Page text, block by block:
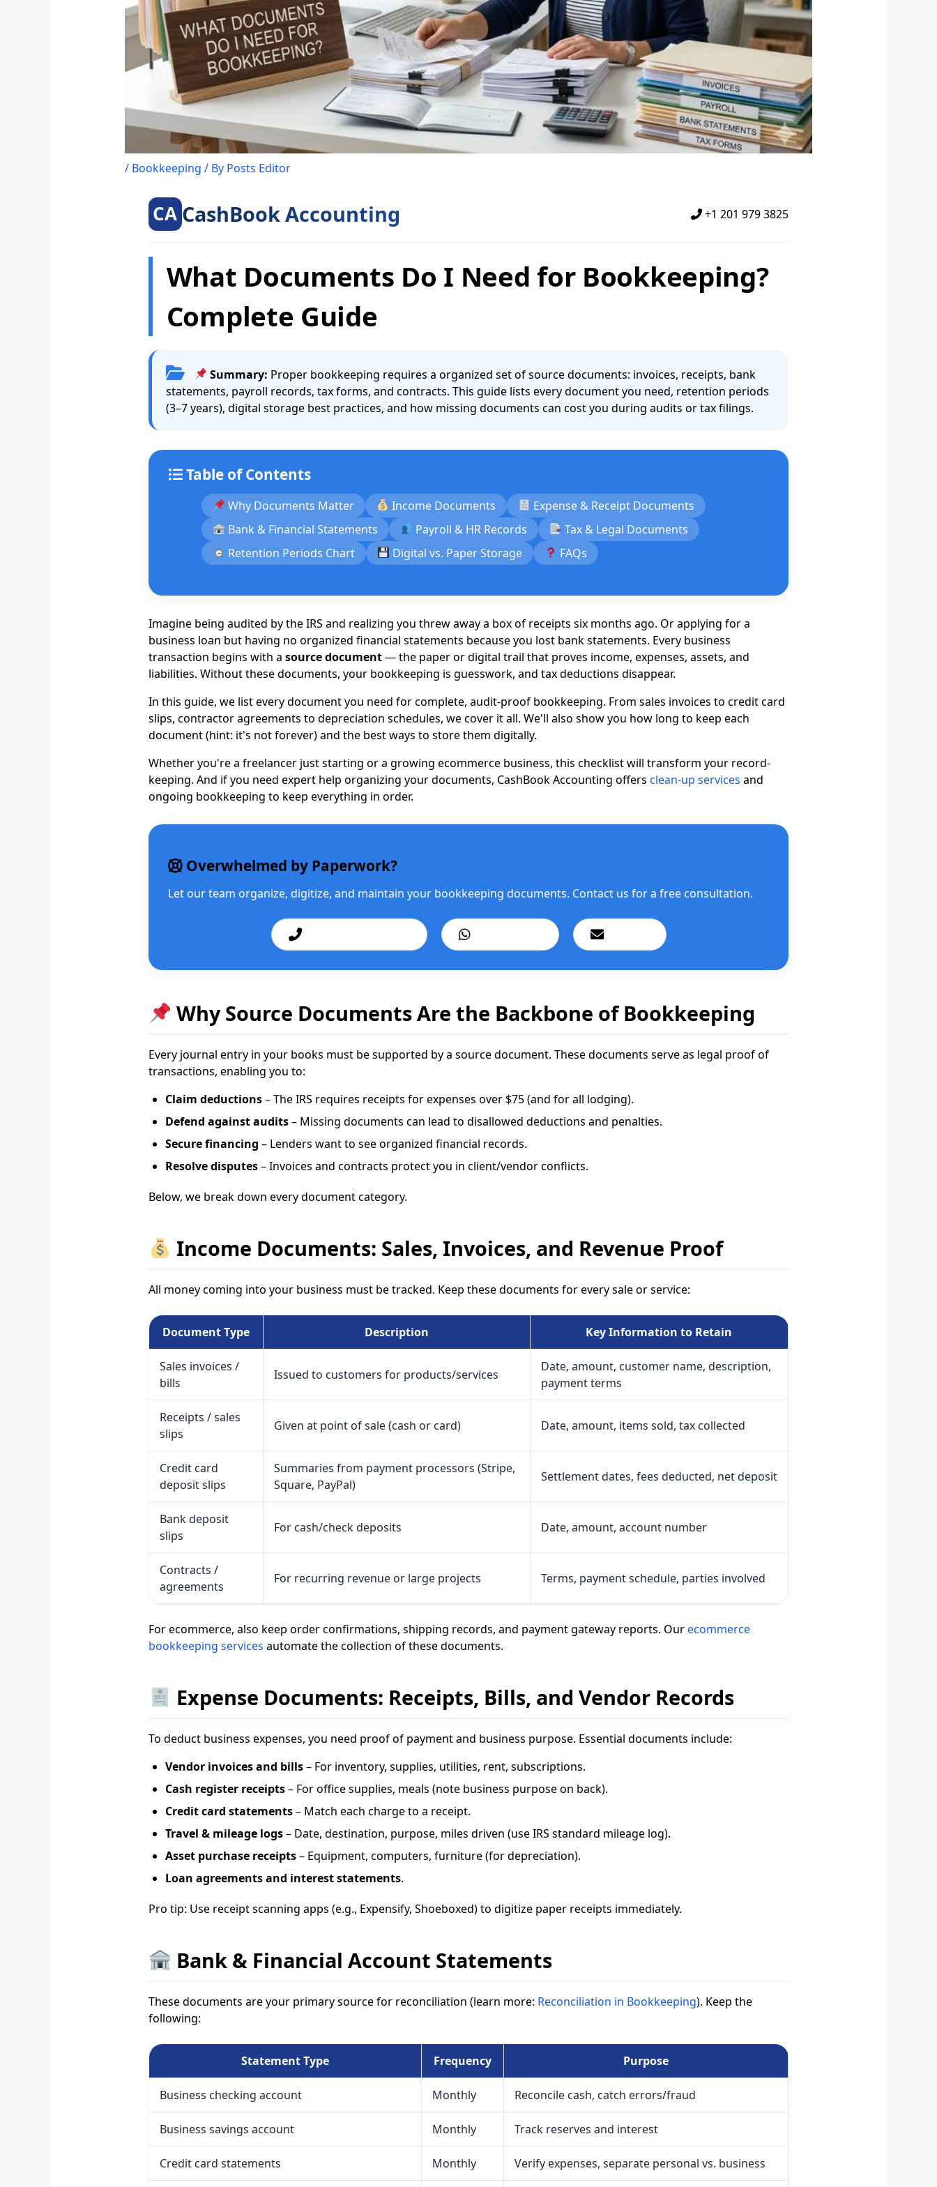
/ Bookkeeping / By Posts Editor
CA CashBook Accounting +1 201 979 3825
What Documents Do I Need for Bookkeeping?
Complete Guide
Summary: Proper bookkeeping requires a organized set of source documents: invoices, receipts, bank
statements, payroll records, tax forms, and contracts. This guide lists every document you need, retention periods
(3–7 years), digital storage best practices, and how missing documents can cost you during audits or tax filings.
Table of Contents
Why Documents Matter Income Documents
Expense & Receipt Documents
Bank & Financial Statements
Payroll & HR Records
Tax & Legal Documents
Retention Periods Chart
Digital vs. Paper Storage FAQs
Imagine being audited by the IRS and realizing you threw away a box of receipts six months ago. Or applying for a
business loan but having no organized financial statements because you lost bank statements. Every business
transaction begins with a source document— the paper or digital trail that proves income, expenses, assets, and
liabilities. Without these documents, your bookkeeping is guesswork, and tax deductions disappear.
In this guide, we list every document you need for complete, audit-proof bookkeeping. From sales invoices to credit card
slips, contractor agreements to depreciation schedules, we cover it all. We'll also show you how long to keep each
document (hint: it's not forever) and the best ways to store them digitally.
Whether you're a freelancer just starting or a growing ecommerce business, this checklist will transform your record-
keeping. And if you need expert help organizing your documents, CashBook Accounting offers clean-up services and
ongoing bookkeeping to keep everything in order.
Overwhelmed by Paperwork?
Let our team organize, digitize, and maintain your bookkeeping documents. Contact us for a free consultation.
Call: +1 201 979 3825 WhatsApp Us Email Us
Why Source Documents Are the Backbone of Bookkeeping
Every journal entry in your books must be supported by a source document. These documents serve as legal proof of
transactions, enabling you to:
Claim deductions– The IRS requires receipts for expenses over $75 (and for all lodging).
Defend against audits– Missing documents can lead to disallowed deductions and penalties.
Secure financing – Lenders want to see organized financial records.
Resolve disputes– Invoices and contracts protect you in client/vendor conflicts.
Below, we break down every document category.
Income Documents: Sales, Invoices, and Revenue Proof
All money coming into your business must be tracked. Keep these documents for every sale or service:
Document Type Description Key Information to Retain
Sales invoices /
bills
Issued to customers for products/services
Date, amount, customer name, description,
payment terms
Receipts / sales
slips
Given at point of sale (cash or card) Date, amount, items sold, tax collected
Credit card
deposit slips
Summaries from payment processors (Stripe,
Square, PayPal)
Settlement dates, fees deducted, net deposit
Bank deposit
slips
For cash/check deposits Date, amount, account number
Contracts /
agreements
For recurring revenue or large projects Terms, payment schedule, parties involved
For ecommerce, also keep order confirmations, shipping records, and payment gateway reports. Ourecommerce
bookkeeping services automate the collection of these documents.
Expense Documents: Receipts, Bills, and Vendor Records
To deduct business expenses, you need proof of payment and business purpose. Essential documents include:
Vendor invoices and bills– For inventory, supplies, utilities, rent, subscriptions.
Cash register receipts– For office supplies, meals (note business purpose on back).
Credit card statements– Match each charge to a receipt.
Travel & mileage logs– Date, destination, purpose, miles driven (use IRS standard mileage log).
Asset purchase receipts– Equipment, computers, furniture (for depreciation).
Loan agreements and interest statements.
Pro tip: Use receipt scanning apps (e.g., Expensify, Shoeboxed) to digitize paper receipts immediately.
Bank & Financial Account Statements
These documents are your primary source for reconciliation (learn more: Reconciliation in Bookkeeping). Keep the
following:
Statement Type Frequency Purpose
Business checking account Monthly Reconcile cash, catch errors/fraud
Business savings account Monthly Track reserves and interest
Credit card statements Monthly Verify expenses, separate personal vs. business